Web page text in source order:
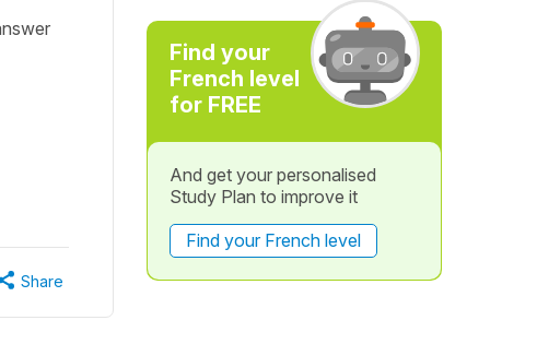
Share
Find your
French level
for FREE
And get your personalised
Study Plan to improve it
Find your French level